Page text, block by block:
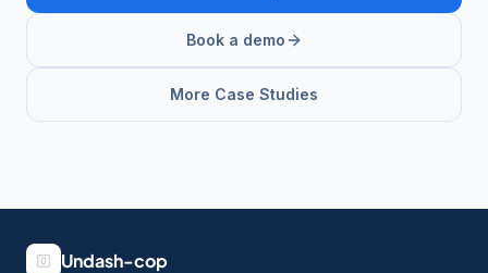
Book a demo
More Case Studies
Undash-cop